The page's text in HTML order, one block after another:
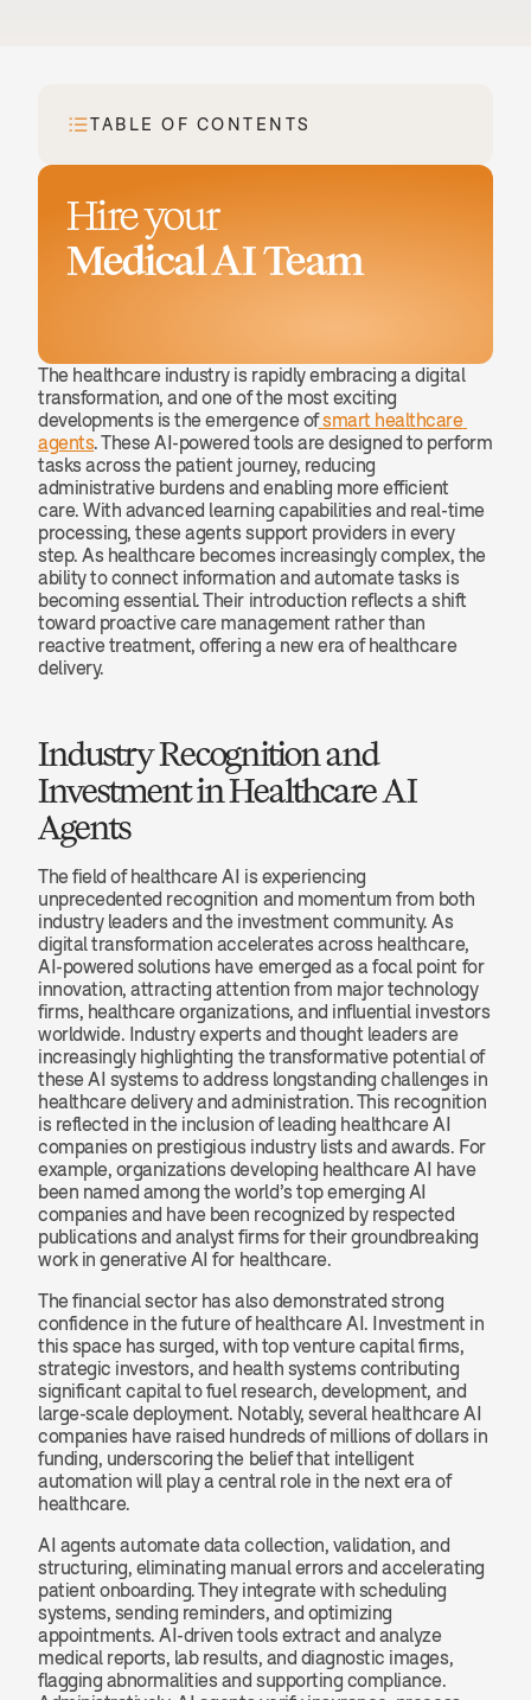
The healthcare industry is rapidly embracing a digital
transformation, and one of the most exciting
developments is the emergence of smart healthcare
agents. These AI-powered tools are designed to perform
tasks across the patient journey, reducing
administrative burdens and enabling more efficient
care. With advanced learning capabilities and real-time
processing, these agents support providers in every
step. As healthcare becomes increasingly complex, the
ability to connect information and automate tasks is
becoming essential. Their introduction reflects a shift
toward proactive care management rather than
reactive treatment, offering a new era of healthcare
delivery.
Industry Recognition and
Investment in Healthcare AI
Agents
The field of healthcare AI is experiencing
unprecedented recognition and momentum from both
industry leaders and the investment community. As
digital transformation accelerates across healthcare,
AI-powered solutions have emerged as a focal point for
innovation, attracting attention from major technology
firms, healthcare organizations, and influential investors
worldwide. Industry experts and thought leaders are
increasingly highlighting the transformative potential of
these AI systems to address longstanding challenges in
healthcare delivery and administration. This recognition
is reflected in the inclusion of leading healthcare AI
companies on prestigious industry lists and awards. For
example, organizations developing healthcare AI have
been named among the world’s top emerging AI
companies and have been recognized by respected
publications and analyst firms for their groundbreaking
work in generative AI for healthcare.
The financial sector has also demonstrated strong
confidence in the future of healthcare AI. Investment in
this space has surged, with top venture capital firms,
strategic investors, and health systems contributing
significant capital to fuel research, development, and
large-scale deployment. Notably, several healthcare AI
companies have raised hundreds of millions of dollars in
funding, underscoring the belief that intelligent
automation will play a central role in the next era of
healthcare.
AI agents automate data collection, validation, and
structuring, eliminating manual errors and accelerating
patient onboarding. They integrate with scheduling
systems, sending reminders, and optimizing
appointments. AI-driven tools extract and analyze
medical reports, lab results, and diagnostic images,
flagging abnormalities and supporting compliance.
TABLE OF CONTENTS
Hire your
Medical AI Team